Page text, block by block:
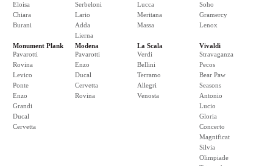
Eloisa
Chiara
Burani
Serbeloni
Lario
Adda
Lierna
Lucca
Meritana
Massa
Soho
Gramercy
Lenox
Monument Plank
Pavarotti
Rovina
Levico
Ponte
Enzo
Grandi
Ducal
Cervetta
Modena
Pavarotti
Enzo
Ducal
Cervetta
Rovina
La Scala
Verdi
Bellini
Terramo
Allegri
Venosta
Vivaldi
Stravaganza
Pecos
Bear Paw
Seasons
Antonio
Lucio
Gloria
Concerto
Magnificat
Silvia
Olimpiade